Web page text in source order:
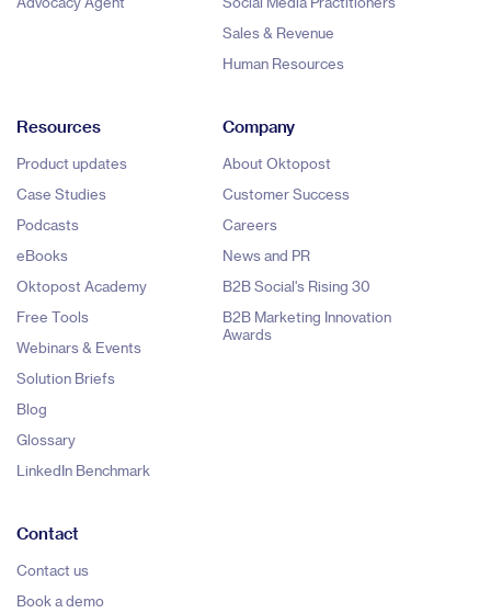
Sales & Revenue
Human Resources
Resources
Product updates
Case Studies
Podcasts
eBooks
Oktopost Academy
Free Tools
Webinars & Events
Solution Briefs
Blog
Glossary
LinkedIn Benchmark
Company
About Oktopost
Customer Success
Careers
News and PR
B2B Social's Rising 30
B2B Marketing Innovation
Awards
Contact
Contact us
Book a demo